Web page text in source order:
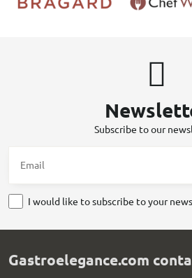
Subscribe to our
I would like to subscribe to your
Gastroelegance.com